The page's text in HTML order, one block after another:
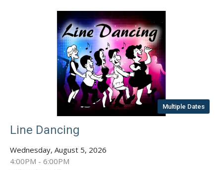
Multiple Dates
Line Dancing
Wednesday, August 5, 2026
4:00PM - 6:00PM